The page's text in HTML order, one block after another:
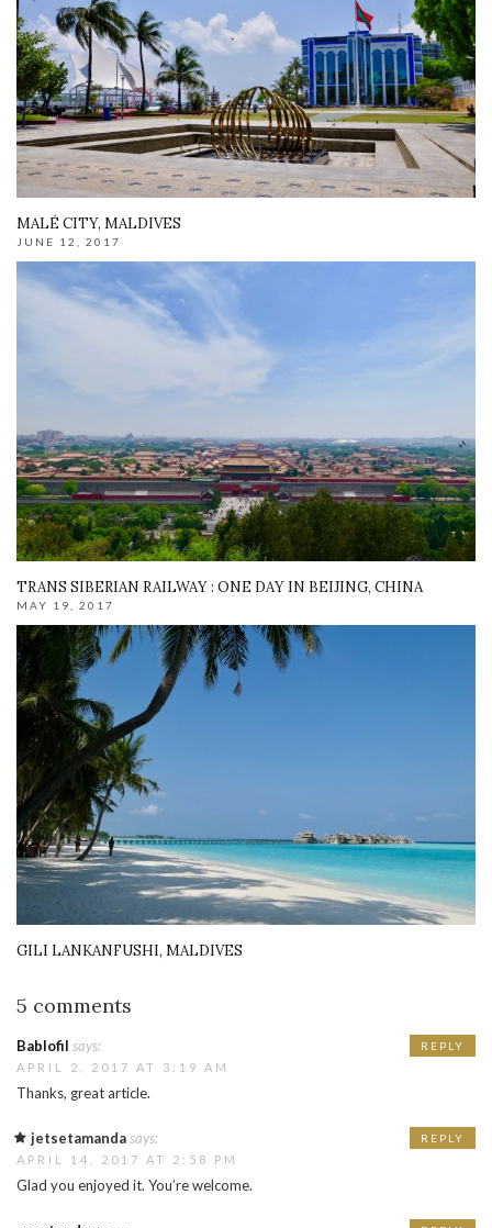
MALÉ CITY, MALDIVES
JUNE 12, 2017
TRANS SIBERIAN RAILWAY : ONE DAY IN BEIJING, CHINA
MAY 19, 2017
GILI LANKANFUSHI, MALDIVES
5 comments
Bablofil says:
APRIL 2, 2017 AT 3:19 AM
Thanks, great article.
REPLY
jetsetamandasays:
APRIL 14, 2017 AT 2:58 PM
Glad you enjoyed it. You’re welcome.
REPLY